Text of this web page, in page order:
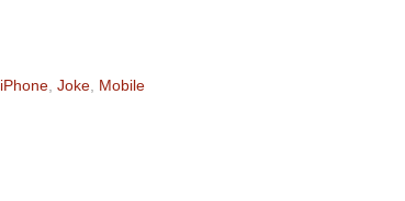
iPhone, Joke, Mobile